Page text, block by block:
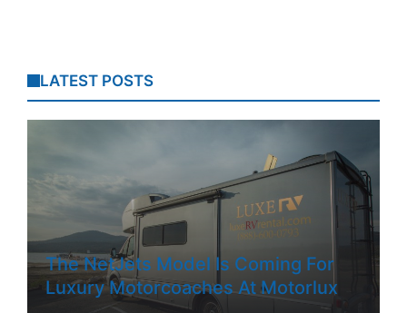
LATEST POSTS
The NetJets Model Is Coming For
Luxury Motorcoaches At Motorlux